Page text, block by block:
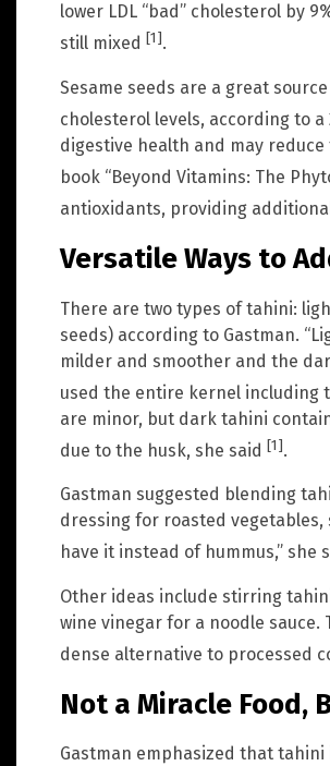
lower LDL “bad” cholesterol by
still mixed [1].
Sesame seeds are a great
cholesterol levels, according to
digestive health and may
book “Beyond Vitamins: The
antioxidants, providing
Versatile Ways to
There are two types of tahini:
seeds) according to Gastman.
milder and smoother and the
used the entire kernel including
are minor, but dark tahini
due to the husk, she said [1].
Gastman suggested blending
dressing for roasted vegetables,
have it instead of hummus,” she
Other ideas include stirring
wine vinegar for a noodle
dense alternative to processed
Not a Miracle Food,
Gastman emphasized that